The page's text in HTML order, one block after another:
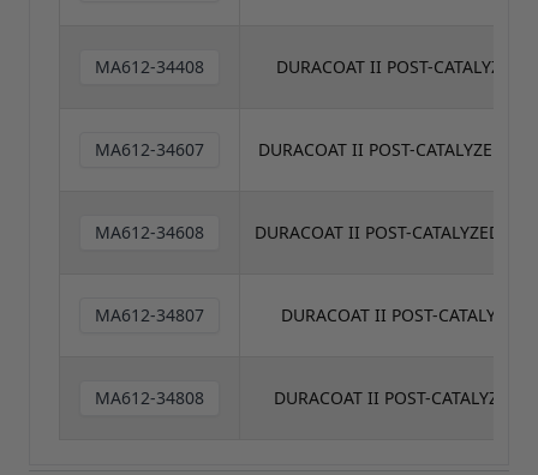
MA612-34408 DURACOAT II POST-CATALYZED
MA612-34607 DURACOAT II POST-CATALYZED
MA612-34608 DURACOAT II POST-CATALYZED
MA612-34807 DURACOAT II POST-CATALYZED
MA612-34808 DURACOAT II POST-CATALYZED